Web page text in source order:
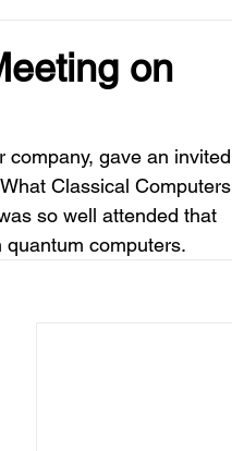
on
company, gave an invited
Classical Computers
so well attended that
computers.